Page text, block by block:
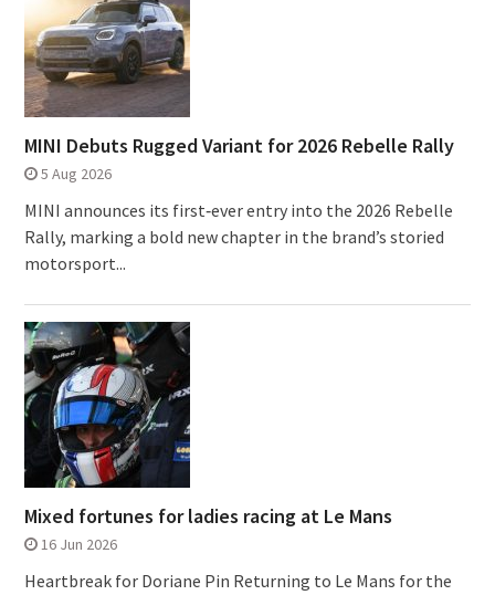
MINI Debuts Rugged Variant for 2026 Rebelle Rally
5 Aug 2026
MINI announces its first‑ever entry into the 2026 Rebelle
Rally, marking a bold new chapter in the brand’s storied
motorsport...
Mixed fortunes for ladies racing at Le Mans
16 Jun 2026
Heartbreak for Doriane Pin Returning to Le Mans for the